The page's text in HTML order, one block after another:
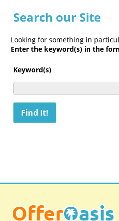
Search our Site
Looking for something in
Enter the keyword(s) in the
Keyword(s)